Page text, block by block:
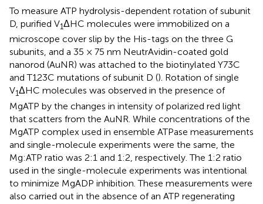
To measure ATP hydrolysis-dependent rotation of subunit
D, purified V1ΔHC molecules were immobilized on a
microscope cover slip by the His-tags on the three G
subunits, and a 35 × 75 nm NeutrAvidin-coated gold
nanorod (AuNR) was attached to the biotinylated Y73C
and T123C mutations of subunit D (). Rotation of single
V1ΔHC molecules was observed in the presence of
MgATP by the changes in intensity of polarized red light
that scatters from the AuNR. While concentrations of the
MgATP complex used in ensemble ATPase measurements
and single-molecule experiments were the same, the
Mg:ATP ratio was 2:1 and 1:2, respectively. The 1:2 ratio
used in the single-molecule experiments was intentional
to minimize MgADP inhibition. These measurements were
also carried out in the absence of an ATP regenerating